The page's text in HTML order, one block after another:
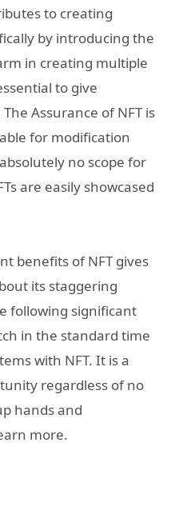
to creating
by introducing the
in creating multiple
to give
Assurance of NFT is
for modification
no scope for
are easily showcased
benefits of NFT gives
its staggering
following significant
in the standard time
with NFT. It is a
regardless of no
hands and
more.